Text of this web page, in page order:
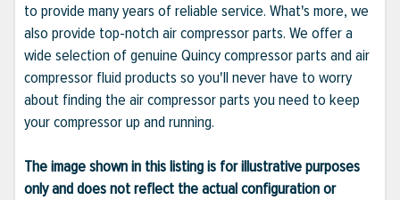
to provide many years of reliable service. What's more, we
also provide top-notch air compressor parts. We offer a
wide selection of genuine Quincy compressor parts and air
compressor fluid products so you'll never have to worry
about finding the air compressor parts you need to keep
your compressor up and running.
The image shown in this listing is for illustrative purposes
only and does not reflect the actual configuration or